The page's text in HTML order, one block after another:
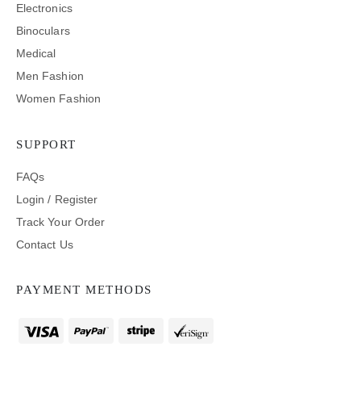
Electronics
Binoculars
Medical
Men Fashion
Women Fashion
SUPPORT
FAQs
Login / Register
Track Your Order
Contact Us
PAYMENT METHODS